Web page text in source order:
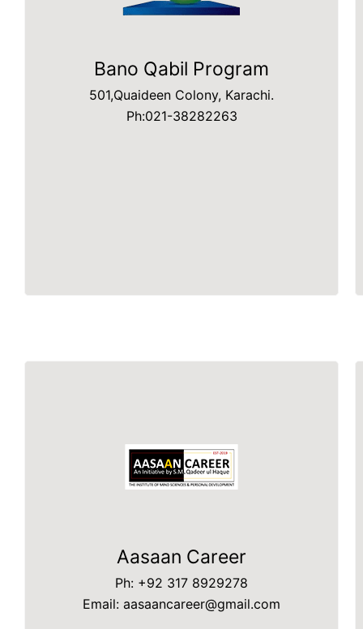
Bano Qabil Program
501,Quaideen Colony, Karachi.
Ph:021-38282263
Aasaan Career
Ph: +92 317 8929278
Email: aasaancareer@gmail.com